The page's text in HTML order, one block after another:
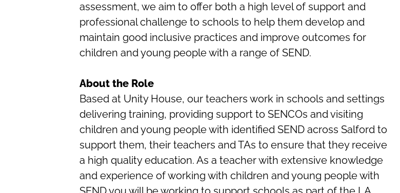
assessment, we aim to offer both a high level of support and
professional challenge to schools to help them develop and
maintain good inclusive practices and improve outcomes for
children and young people with a range of SEND.
About the Role
Based at Unity House, our teachers work in schools and settings
delivering training, providing support to SENCOs and visiting
children and young people with identified SEND across Salford to
support them, their teachers and TAs to ensure that they receive
a high quality education. As a teacher with extensive knowledge
and experience of working with children and young people with